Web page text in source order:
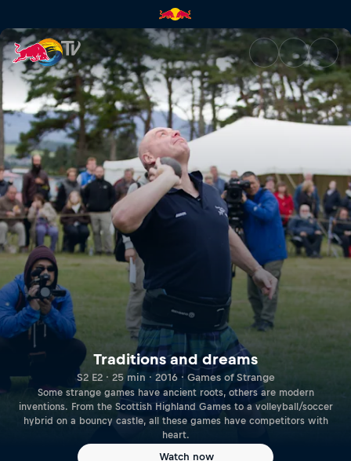
Traditions and dreams | Red
Traditions and dreams
S2 E2 · 25 min · 2016 · Games of Strange
Some strange games have ancient roots, others are modern
inventions. From the Scottish Highland Games to a volleyball/soccer
hybrid on a bouncy castle, all these games have competitors with
heart.
Watch now